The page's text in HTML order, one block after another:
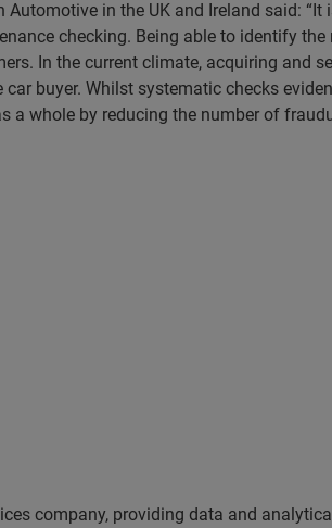
in the UK and Ireland said:
checking. Being able to identify
In the current climate, acquiring and
buyer. Whilst systematic checks
a whole by reducing the number of
company, providing data and